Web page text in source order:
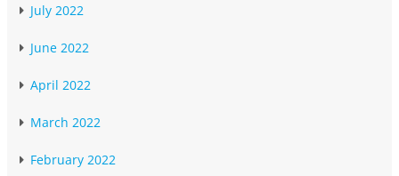
July 2022
June 2022
April 2022
March 2022
February 2022